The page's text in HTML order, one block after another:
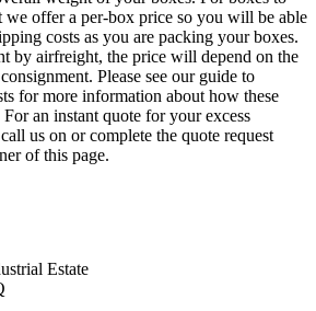
we offer a per-box price so you will be able
costs as you are packing your boxes.
by airfreight, the price will depend on the
Please see our guide to
for more information about how these
an instant quote for your excess
us on or complete the quote request
of this page.
Estate